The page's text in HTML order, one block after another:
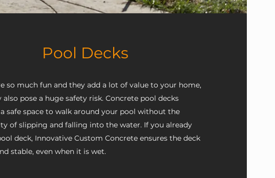
Pool Decks
so much fun and they add a lot of value to your home,
also pose a huge safety risk. Concrete pool decks
safe space to walk around your pool without the
of slipping and falling into the water. If you already
deck, Innovative Custom Concrete ensures the deck
stable, even when it is wet.